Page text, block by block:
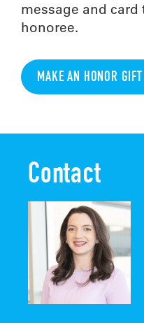
message and
honoree.
MAKE AN HONOR GIFT
Contact